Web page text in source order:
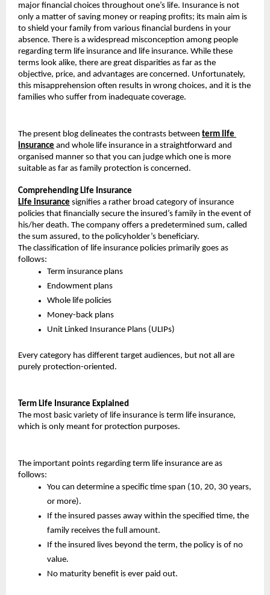
major financial choices throughout one’s life. Insurance is not
only a matter of saving money or reaping profits; its main aim is
to shield your family from various financial burdens in your
absence. There is a widespread misconception among people
regarding term life insurance and life insurance. While these
terms look alike, there are great disparities as far as the
objective, price, and advantages are concerned. Unfortunately,
this misapprehension often results in wrong choices, and it is the
families who suffer from inadequate coverage.
The present blog delineates the contrasts between term life
insurance and whole life insurance in a straightforward and
organised manner so that you can judge which one is more
suitable as far as family protection is concerned.
Comprehending Life Insurance
Life insurance signifies a rather broad category of insurance
policies that financially secure the insured’s family in the event of
his/her death. The company offers a predetermined sum, called
the sum assured, to the policyholder’s beneficiary.
The classification of life insurance policies primarily goes as
follows:
Term insurance plans
Endowment plans
Whole life policies
Money-back plans
Unit Linked Insurance Plans (ULIPs)
Every category has different target audiences, but not all are
purely protection-oriented.
Term Life Insurance Explained
The most basic variety of life insurance is term life insurance,
which is only meant for protection purposes.
The important points regarding term life insurance are as
follows:
You can determine a specific time span (10, 20, 30 years,
or more).
If the insured passes away within the specified time, the
family receives the full amount.
If the insured lives beyond the term, the policy is of no
value.
No maturity benefit is ever paid out.